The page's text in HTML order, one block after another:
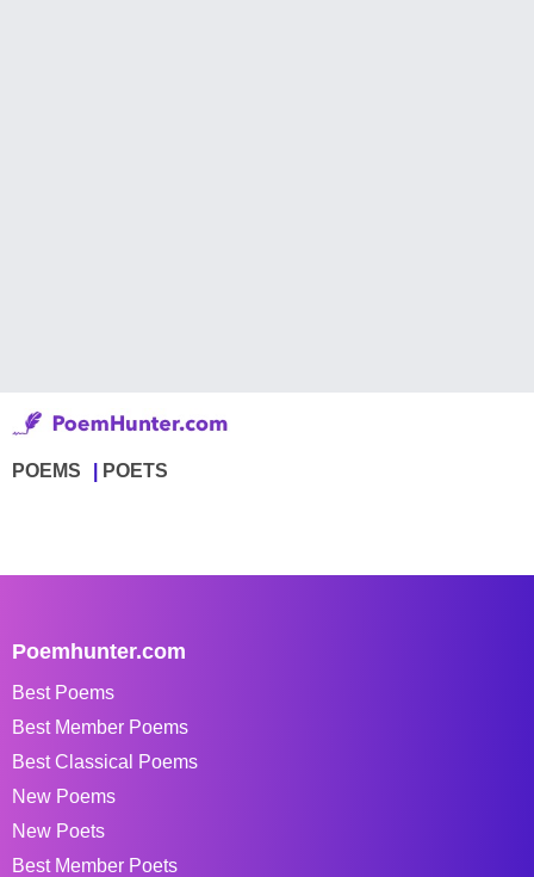
POEMS POETS
Poemhunter.com
Best Poems
Best Member Poems
Best Classical Poems
New Poems
New Poets
Best Member Poets